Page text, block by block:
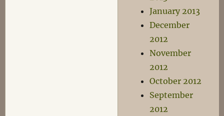
January 2013
December
2012
November
2012
October 2012
September
2012